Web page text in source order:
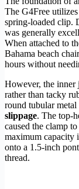
The G4Free
spring-loaded clip.
was generally
When attached to
Bahama beach
hours without
However, the inner
rather than tacky
round tubular
slippage. The top-
caused the clamp
maximum capacity
onto a 1.5-inch
thread.